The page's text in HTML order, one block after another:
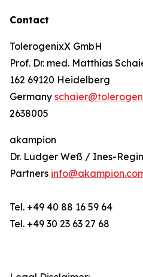
Contact
TolerogenixX GmbH
Prof. Dr. med. Matthias
162 69120 Heidelberg
Germany
2638005
akampion
Dr. Ludger Weß / Ines-
Partners
Tel. +49 40 88 16 59 64
Tel. +49 30 23 63 27 68